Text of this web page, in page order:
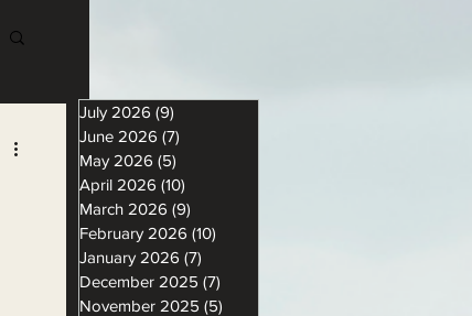
July 2026 (9)
June 2026 (7)
May 2026 (5)
April 2026 (10)
March 2026 (9)
February 2026 (10)
January 2026 (7)
December 2025 (7)
November 2025 (5)